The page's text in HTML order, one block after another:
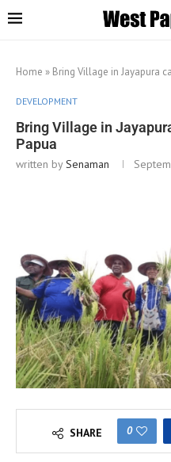
Home » Bring Village in Jayapura
DEVELOPMENT
Bring Village in
Papua
written bySenaman
SHARE 0